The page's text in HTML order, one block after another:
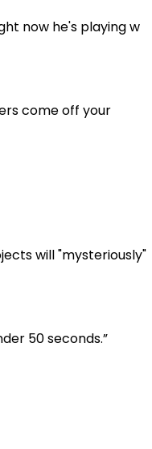
now he's playing w
come off your
will "mysteriously"
50 seconds.